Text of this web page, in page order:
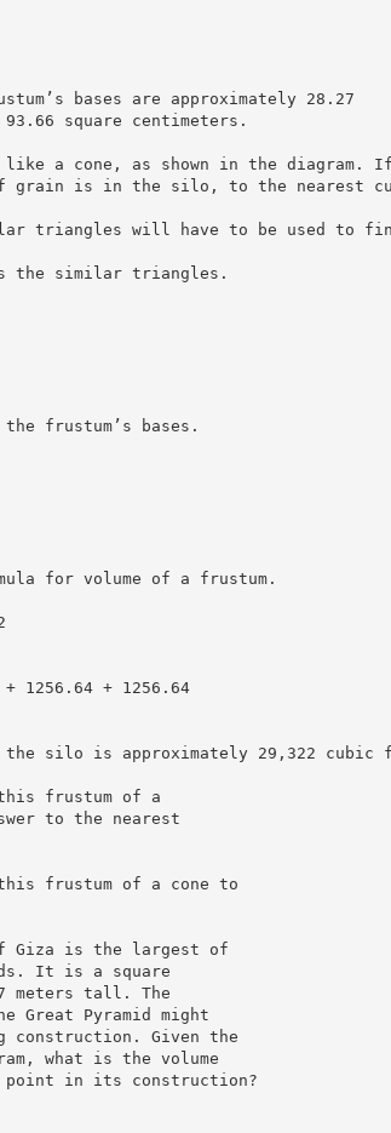
bases are approximately 28.27
square centimeters.
like a cone, as shown in the
grain is in the silo, to the nearest
triangles will have to be used to
the similar triangles.
frustum’s bases.
for volume of a frustum.
1256.64 + 1256.64
the silo is approximately 29,322 cubic
frustum of a
to the nearest
frustum of a cone to
Giza is the largest of
It is a square
meters tall. The
Great Pyramid might
construction. Given the
what is the volume
in its construction?